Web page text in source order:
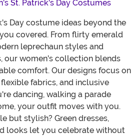
St. Patrick's Day Costumes
Day costume ideas beyond the
covered. From flirty emerald
leprechaun styles and
our women's collection blends
comfort. Our designs focus on
fabrics, and inclusive
dancing, walking a parade
your outfit moves with you.
but stylish? Green dresses,
looks let you celebrate without